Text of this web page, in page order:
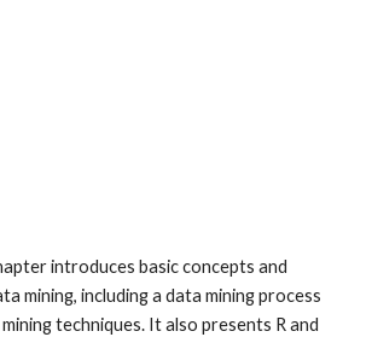
introduces basic concepts and
mining, including a data mining process
techniques. It also presents R and